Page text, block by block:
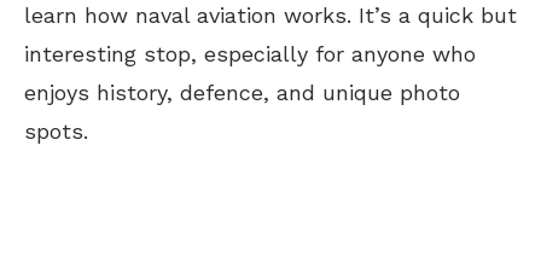
learn how naval aviation works. It’s a quick but
interesting stop, especially for anyone who
enjoys history, defence, and unique photo
spots.